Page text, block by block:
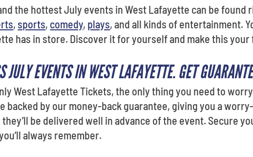
the hottest July events in West Lafayette can be found
, sports, comedy, plays, and all kinds of entertainment.
has in store. Discover it for yourself and make this
JULY EVENTS IN WEST LAFAYETTE. GET
West Lafayette Tickets, the only thing you need to
backed by our money-back guarantee, giving you a
be delivered well in advance of the event. Secure
always remember.